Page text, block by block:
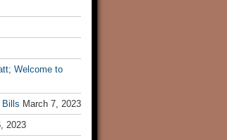
Welcome to
Bills March 7, 2023
2023